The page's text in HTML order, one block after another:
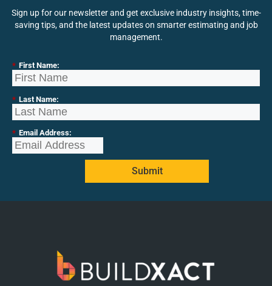
Sign up for our newsletter and get exclusive industry insights, time-
saving tips, and the latest updates on smarter estimating and job
management.
* First Name:
* Last Name:
* Email Address:
Submit